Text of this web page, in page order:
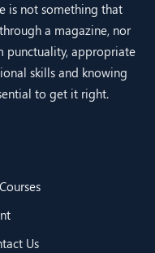
is not something that
a magazine, nor
punctuality, appropriate
skills and knowing
to get it right.
Us